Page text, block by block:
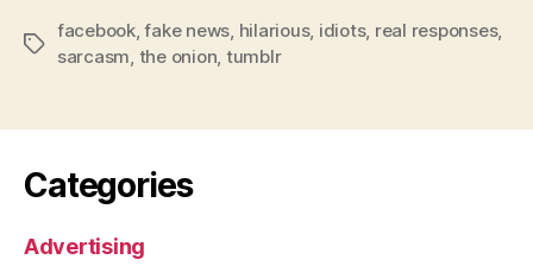
Tags
facebook,fake news, hilarious, idiots, real responses,
sarcasm, the onion, tumblr
Categories
Advertising